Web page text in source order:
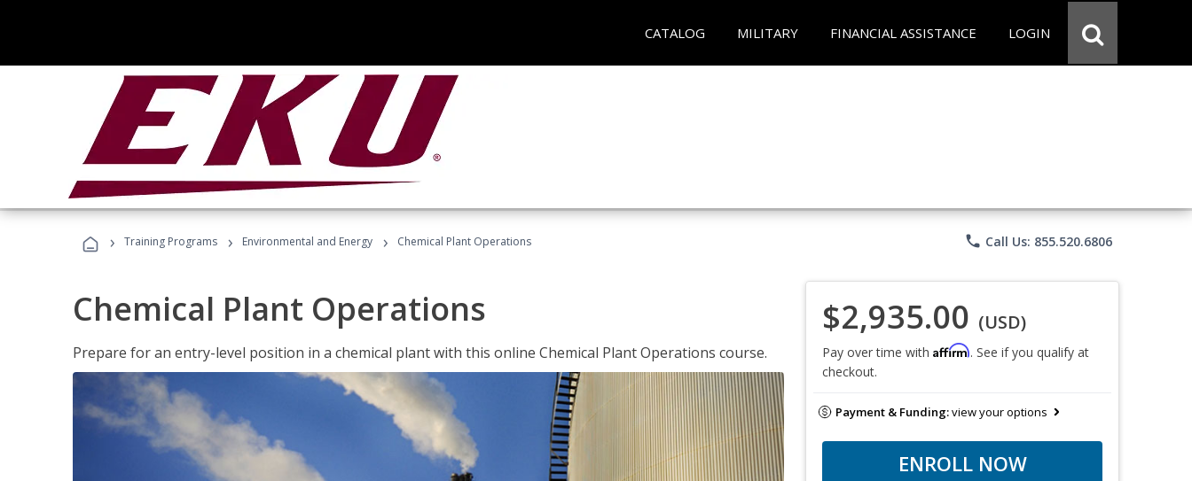
CATALOG MILITARY FINANCIAL ASSISTANCE LOGIN
› Training Programs › Environmental and Energy › Chemical Plant Operations phone Call Us: 855.520.6806
Chemical Plant Operations
Prepare for an entry-level position in a chemical plant with this online Chemical Plant Operations course.
$2,935.00 (USD)
Pay over time with Affirm. See if you qualify at
checkout.
Payment & Funding:view your options
ENROLL NOW